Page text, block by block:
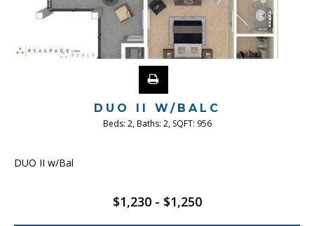
DUO II W/BALC
Beds: 2, Baths: 2, SQFT: 956
DUO II w/Bal
$1,230 - $1,250